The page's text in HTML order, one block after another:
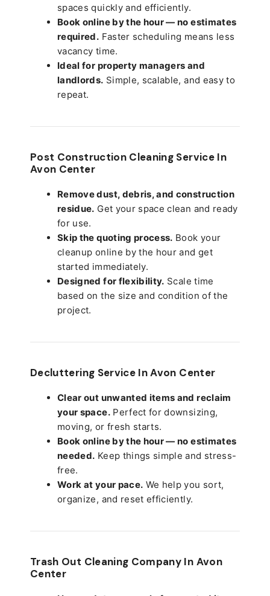
spaces quickly and efficiently.
Book online by the hour — no estimates
required. Faster scheduling means less
vacancy time.
Ideal for property managers and
landlords. Simple, scalable, and easy to
repeat.
Post Construction Cleaning Service In
Avon Center
Remove dust, debris, and construction
residue. Get your space clean and ready
for use.
Skip the quoting process. Book your
cleanup online by the hour and get
started immediately.
Designed for flexibility. Scale time
based on the size and condition of the
project.
Decluttering Service In Avon Center
Clear out unwanted items and reclaim
your space.Perfect for downsizing,
moving, or fresh starts.
Book online by the hour — no estimates
needed. Keep things simple and stress-
free.
Work at your pace. We help you sort,
organize, and reset efficiently.
Trash Out Cleaning Company In Avon
Center